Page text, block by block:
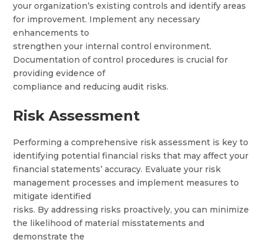
your organization’s existing controls and identify areas
for improvement. Implement any necessary
enhancements to
strengthen your internal control environment.
Documentation of control procedures is crucial for
providing evidence of
compliance and reducing audit risks.
Risk Assessment
Performing a comprehensive risk assessment is key to
identifying potential financial risks that may affect your
financial statements’ accuracy. Evaluate your risk
management processes and implement measures to
mitigate identified
risks. By addressing risks proactively, you can minimize
the likelihood of material misstatements and
demonstrate the